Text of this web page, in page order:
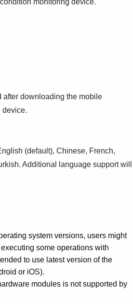
monitoring device.
after downloading the mobile
device.
(default), Chinese, French,
Additional language support will
system versions, users might
some operations with
to use latest version of the
or iOS).
modules is not supported by